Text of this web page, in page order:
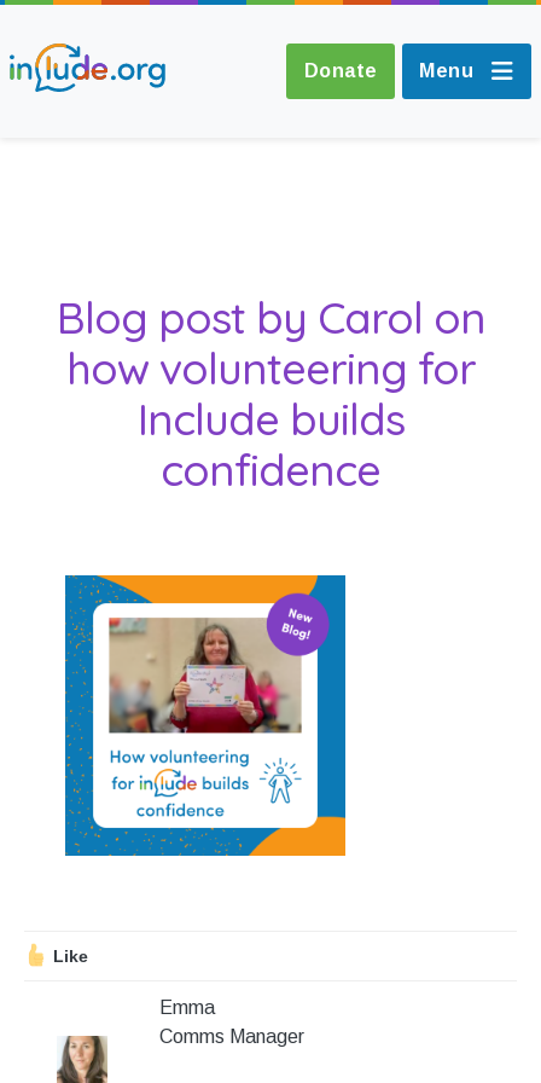
Donate Menu
Consultancy
The Include Choir
Champions and
Stroll and Sign
Volunteering
Support Us
Calendar
Blog
Blog post by Carol on
how volunteering for
Include builds
confidence
Like
Emma
Comms Manager